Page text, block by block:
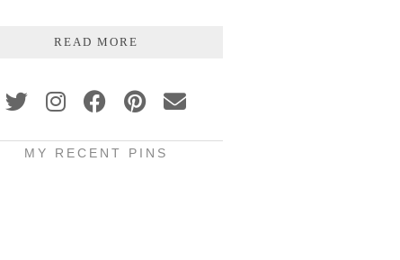
READ MORE
MY RECENT PINS